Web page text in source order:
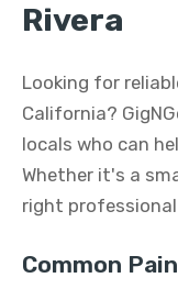
Rivera
Looking for
California?
locals who can
Whether it's a
right
Common